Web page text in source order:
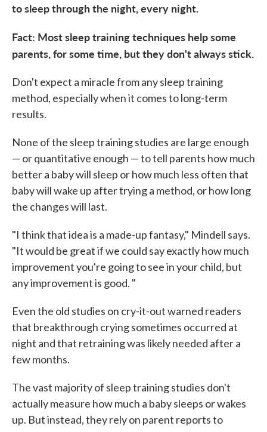
to sleep through the night, every night.
Fact: Most sleep training techniques help some
parents, for some time, but they don't always stick.
Don't expect a miracle from any sleep training
method, especially when it comes to long-term
results.
None of the sleep training studies are large enough
— or quantitative enough — to tell parents how much
better a baby will sleep or how much less often that
baby will wake up after trying a method, or how long
the changes will last.
"I think that idea is a made-up fantasy," Mindell says.
"It would be great if we could say exactly how much
improvement you're going to see in your child, but
any improvement is good. "
Even the old studies on cry-it-out warned readers
that breakthrough crying sometimes occurred at
night and that retraining was likely needed after a
few months.
The vast majority of sleep training studies don't
actually measure how much a baby sleeps or wakes
up. But instead, they rely on parent reports to